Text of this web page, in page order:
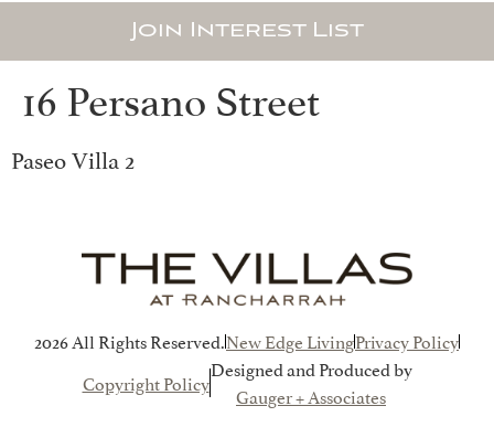
Join Interest List
16 Persano Street
Paseo Villa 2
2026 All Rights Reserved.New Edge LivingPrivacy Policy
Copyright Policy
Designed and Produced by
Gauger + Associates